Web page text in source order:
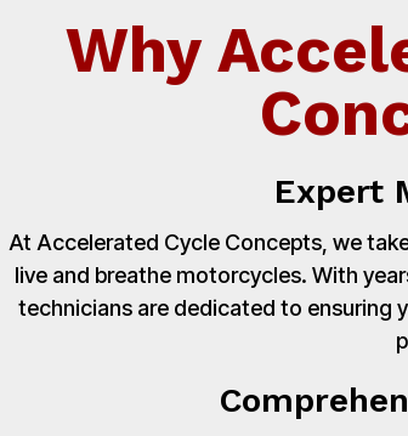
Why
Expert
At Accelerated Cycle Concepts, we
live and breathe motorcycles. With
technicians are dedicated to ensuring